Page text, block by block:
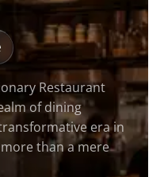
Restaurant
of dining
era in
than a mere